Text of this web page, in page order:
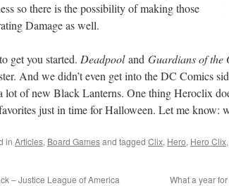
so there is the possibility of making those
Damage as well.
get you started. Deadpooland Guardians of the
And we didn’t even get into the DC Comics
lot of new Black Lanterns. One thing Heroclix
just in time for Halloween. Let me know:
in Articles, Board Gamesand tagged Clix, Hero, Hero Clix,
– Justice League of America
What a year